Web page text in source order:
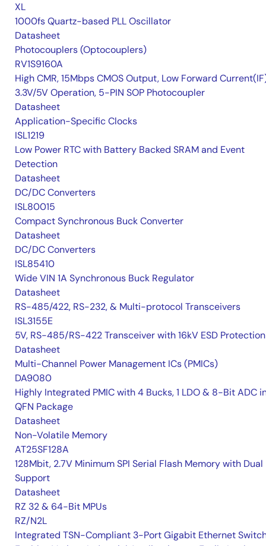
XL
1000fs Quartz-based PLL Oscillator
Datasheet
Photocouplers (Optocouplers)
RV1S9160A
High CMR, 15Mbps CMOS Output, Low Forward
3.3V/5V Operation, 5-PIN SOP Photocoupler
Datasheet
Application-Specific Clocks
ISL1219
Low Power RTC with Battery Backed SRAM and Event
Detection
Datasheet
DC/DC Converters
ISL80015
Compact Synchronous Buck Converter
Datasheet
DC/DC Converters
ISL85410
Wide VIN 1A Synchronous Buck Regulator
Datasheet
RS-485/422, RS-232, & Multi-protocol Transceivers
ISL3155E
5V, RS-485/RS-422 Transceiver with 16kV ESD Protection
Datasheet
Multi-Channel Power Management ICs (PMICs)
DA9080
Highly Integrated PMIC with 4 Bucks, 1 LDO & 8-Bit ADC
QFN Package
Datasheet
Non-Volatile Memory
AT25SF128A
128Mbit, 2.7V Minimum SPI Serial Flash Memory with Dual
Support
Datasheet
RZ 32 & 64-Bit MPUs
RZ/N2L
Integrated TSN-Compliant 3-Port Gigabit Ethernet